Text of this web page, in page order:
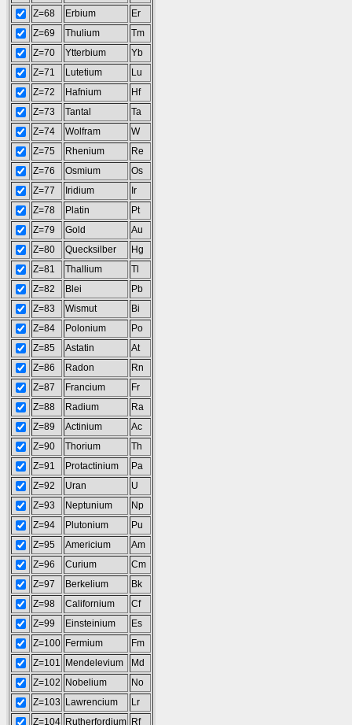
Z=68
Erbium
Er
Z=69
Thulium
Tm
Z=70
Ytterbium
Yb
Z=71
Lutetium
Lu
Z=72
Hafnium
Hf
Z=73
Tantal
Ta
Z=74
Wolfram
W
Z=75
Rhenium
Re
Z=76
Osmium
Os
Z=77
Iridium
Ir
Z=78
Platin
Pt
Z=79
Gold
Au
Z=80
Quecksilber
Hg
Z=81
Thallium
Tl
Z=82
Blei
Pb
Z=83
Wismut
Bi
Z=84
Polonium
Po
Z=85
Astatin
At
Z=86
Radon
Rn
Z=87
Francium
Fr
Z=88
Radium
Ra
Z=89
Actinium
Ac
Z=90
Thorium
Th
Z=91
Protactinium
Pa
Z=92
Uran
U
Z=93
Neptunium
Np
Z=94
Plutonium
Pu
Z=95
Americium
Am
Z=96
Curium
Cm
Z=97
Berkelium
Bk
Z=98
Californium
Cf
Z=99
Einsteinium
Es
Z=100 Fermium
Fm
Z=101
Mendelevium
Md
Z=102
Nobelium
No
Z=103
Lawrencium
Lr
Z=104 Rutherfordium Rf